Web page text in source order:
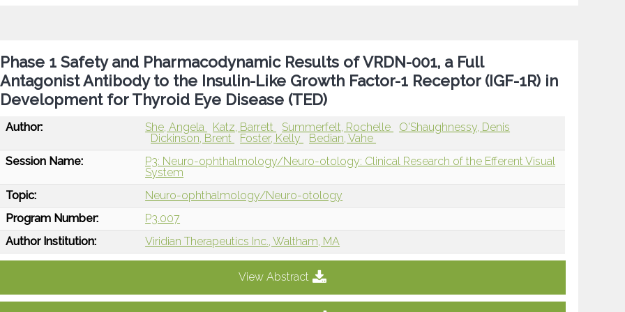
Phase 1 Safety and Pharmacodynamic Results of VRDN-001, a Full
Antagonist Antibody to the Insulin-Like Growth Factor-1 Receptor (IGF-1R) in
Development for Thyroid Eye Disease (TED)
Author: She, Angela Katz, Barrett Summerfelt, Rochelle
O'Shaughnessy, Denis
Dickinson, Brent
Foster, Kelly
Bedian, Vahe
Session Name:
P3: Neuro-ophthalmology/Neuro-otology: Clinical Research of the Efferent Visual
System
Topic:
Neuro-ophthalmology/Neuro-otology
Program Number:
P3.007
Author Institution:
Viridian Therapeutics Inc., Waltham, MA
View Abstract